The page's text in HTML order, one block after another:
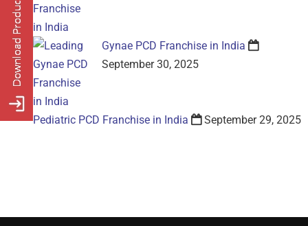
Gynae PCD Franchise in India
September 30, 2025
Pediatric PCD Franchise in India September 29, 2025